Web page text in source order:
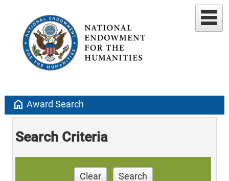
home Award Search
Search Criteria
Clear Search